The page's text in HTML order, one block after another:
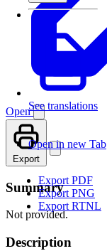
See translations
Open
Open in new Tab
Export
Export PDF
Export PNG
Export RTNL
Summary
Not provided.
Description